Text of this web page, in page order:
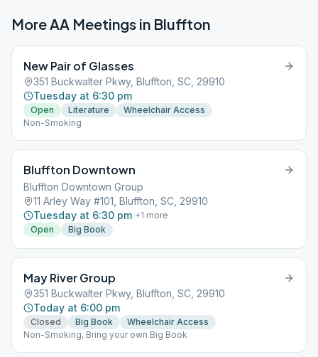
More AA Meetings in Bluffton
New Pair of Glasses
351 Buckwalter Pkwy, Bluffton, SC, 29910
Tuesday at 6:30 pm
Open Literature
Wheelchair Access
Non-Smoking
Bluffton Downtown
Bluffton Downtown Group
11 Arley Way #101, Bluffton, SC, 29910
Tuesday at 6:30 pm +1 more
Open
Big Book
May River Group
351 Buckwalter Pkwy, Bluffton, SC, 29910
Today at 6:00 pm
Closed Big Book
Wheelchair Access
Non-Smoking, Bring your own Big Book